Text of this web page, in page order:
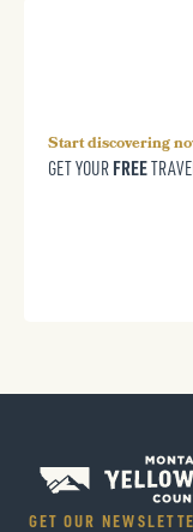
Start discovering
GET YOUR FREE
GET OUR